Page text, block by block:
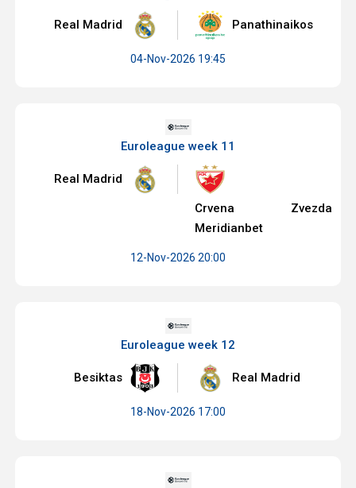
Real Madrid Panathinaikos
04-Nov-2026 19:45
Euroleague week 11
Real Madrid
Crvena Zvezda
Meridianbet
12-Nov-2026 20:00
Euroleague week 12
Besiktas Real Madrid
18-Nov-2026 17:00